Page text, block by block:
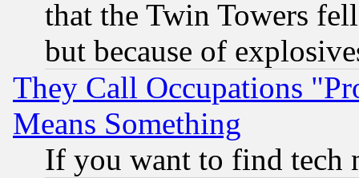
that the Twin Towers
but because of
They Call Occupations
Means Something
If you want to find tech